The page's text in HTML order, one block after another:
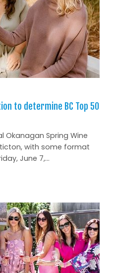
to determine BC Top 50
Okanagan Spring Wine
with some format
June 7,...